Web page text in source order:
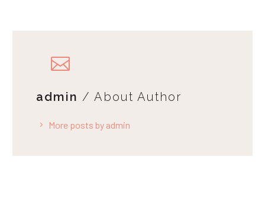
admin / About Author
More posts by admin